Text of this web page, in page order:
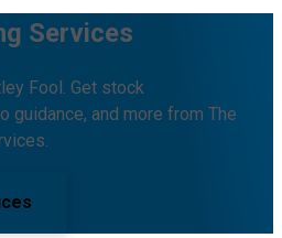
Services
Fool. Get stock
guidance, and more from The